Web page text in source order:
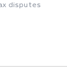
disputes